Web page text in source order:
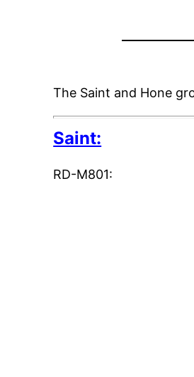
The Saint and Hone
Saint:
RD-M801: